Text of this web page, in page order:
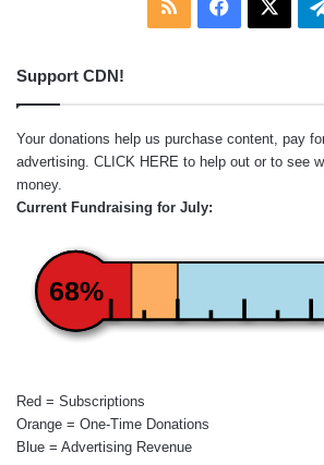
RSS Facebook
Support CDN!
Your donations help us purchase content, pay
advertising. CLICK HERE to help out or to see
money.
Current Fundraising for July:
68%
Red = Subscriptions
Orange = One-Time Donations
Blue = Advertising Revenue